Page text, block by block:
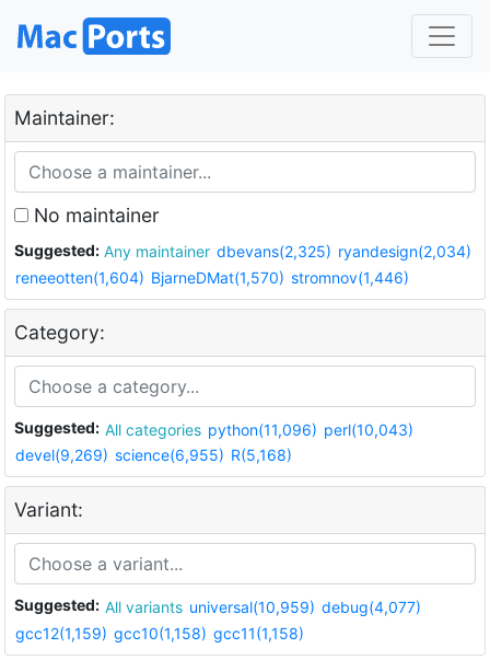
Maintainer:
No maintainer
Suggested: Any maintainer dbevans(2,325) ryandesign(2,034)
reneeotten(1,604) BjarneDMat(1,570) stromnov(1,446)
Category:
Suggested: All categories python(11,096) perl(10,043)
devel(9,269) science(6,955) R(5,168)
Variant:
Suggested: All variants universal(10,959) debug(4,077)
gcc12(1,159) gcc10(1,158) gcc11(1,158)